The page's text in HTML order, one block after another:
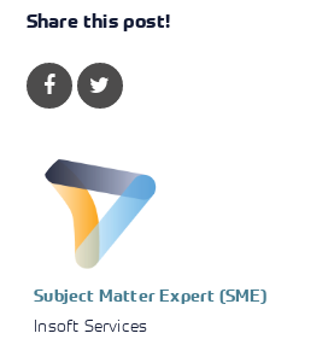
Share this post!
Subject Matter Expert (SME)
Insoft Services